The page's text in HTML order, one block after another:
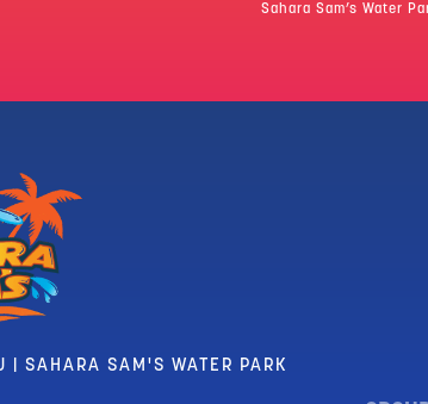
Sahara Sam’s Water
| SAHARA SAM'S WATER PARK